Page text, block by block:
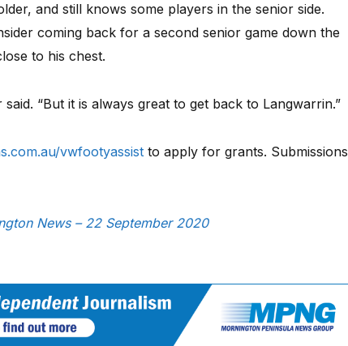
and still knows some players in the senior side.
coming back for a second senior game down the
to his chest.
said. “But it is always great to get back to Langwarrin.”
vwfootyassistto apply for grants. Submissions
News – 22 September 2020